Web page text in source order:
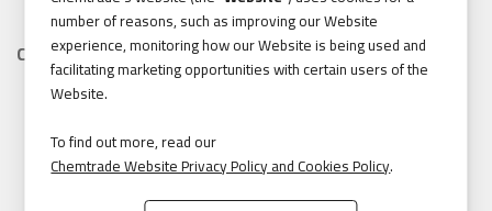
1.888.475.8376
Contact
155 Gordon Baker Road, Suite 300 Toronto, Ontario, Canada
M2H 3N5
Tel: 416.496.5856
number of reasons, such as improving our Website
experience, monitoring how our Website is being used and
facilitating marketing opportunities with certain users of the
Website.
To find out more, read our
Chemtrade Website Privacy Policy and Cookies Policy.